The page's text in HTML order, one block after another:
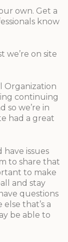
own. Get a
know
we’re on site
Organization
continuing
so we’re in
had a great
issues
to share that
to make
and stay
questions
that’s a
be able to